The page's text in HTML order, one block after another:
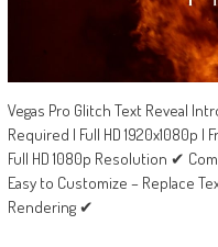
Vegas Pro Glitch Text Reveal
Required | Full HD 1920x1080p |
Full HD 1080p Resolution ✔
Easy to Customize – Replace
Rendering ✔